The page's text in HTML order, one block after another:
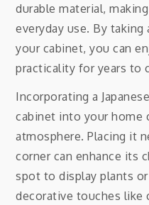
durable material,
everyday use. By
your cabinet, you can
practicality for years to
Incorporating a
cabinet into your home
atmosphere. Placing it
corner can enhance its
spot to display plants
decorative touches like